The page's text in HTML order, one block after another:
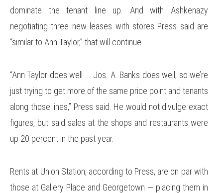
dominate the tenant line up. And with Ashkenazy
negotiating three new leases with stores Press said are
“similar to Ann Taylor,” that will continue.
“Ann Taylor does well ... Jos. A. Banks does well, so we’re
just trying to get more of the same price point and tenants
along those lines,” Press said. He would not divulge exact
figures, but said sales at the shops and restaurants were
up 20 percent in the past year.
Rents at Union Station, according to Press, are on par with
those at Gallery Place and Georgetown — placing them in